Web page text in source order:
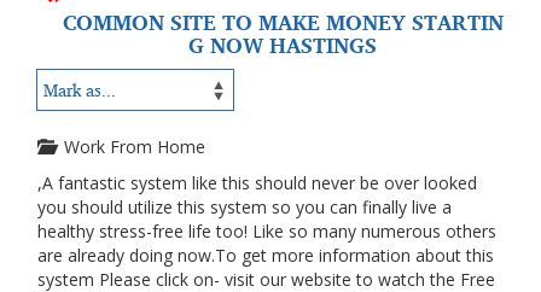
COMMON SITE TO MAKE MONEY STARTIN
G NOW HASTINGS
Work From Home
,A fantastic system like this should never be over looked
you should utilize this system so you can finally live a
healthy stress-free life too! Like so many numerous others
are already doing now.To get more information about this
system Please click on- visit our website to watch the Free